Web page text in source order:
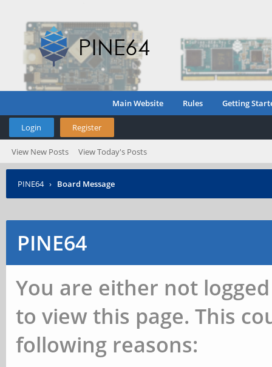
Main Website Rules Getting
Login Register
View New Posts View Today's Posts
PINE64 › Board Message
PINE64
You are either not
to view this page. This
following reasons: